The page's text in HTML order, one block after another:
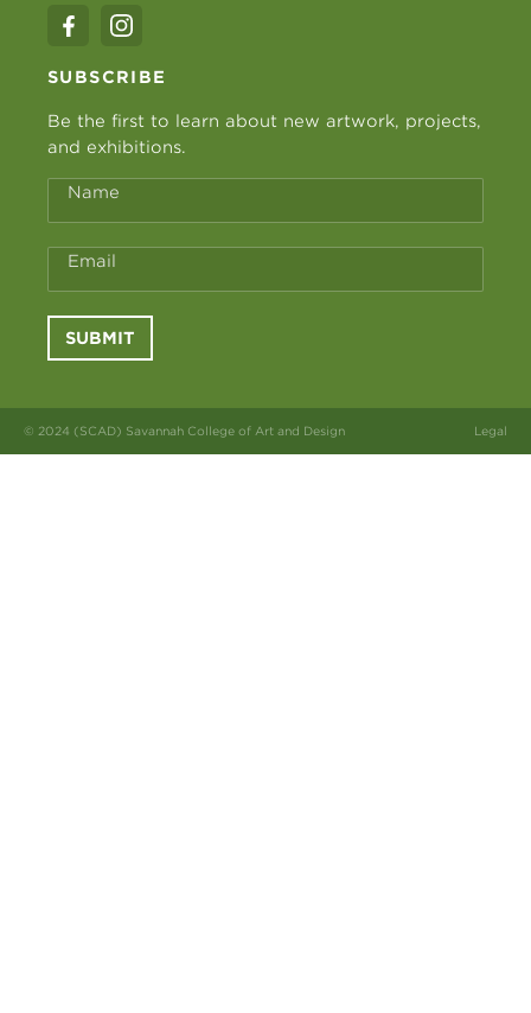
SUBSCRIBE
Be the first to learn about new artwork, projects,
and exhibitions.
Name
Email
SUBMIT
© 2024 (SCAD) Savannah College of Art and Design Legal